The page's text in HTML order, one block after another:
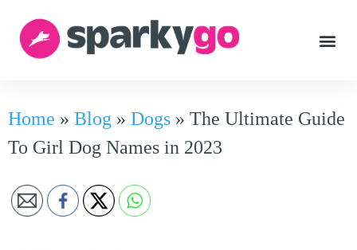
Home » Blog » Dogs » The Ultimate Guide
To Girl Dog Names in 2023